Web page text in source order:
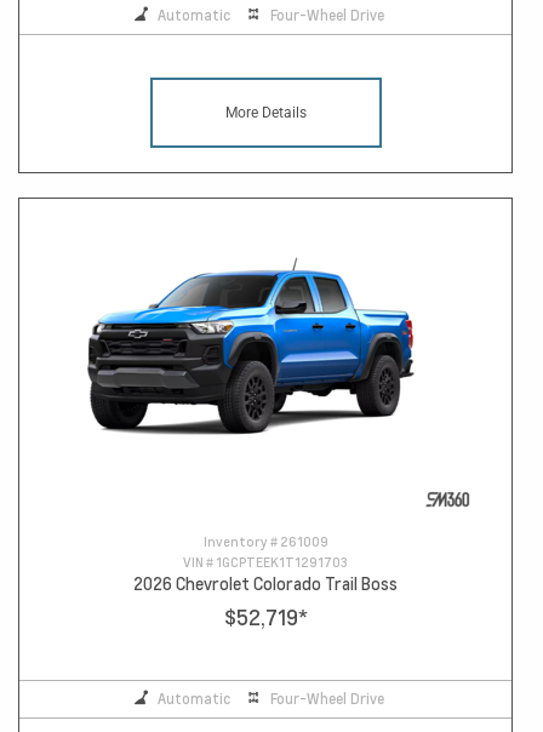
Automatic Four-Wheel Drive
More Details
Inventory # 261009
VIN # 1GCPTEEK1T1291703
2026 Chevrolet Colorado Trail Boss
$52,719*
Automatic Four-Wheel Drive